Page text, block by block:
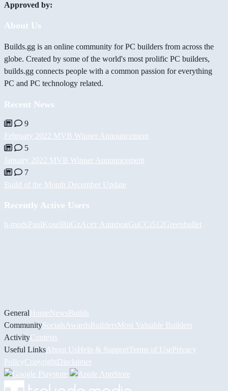
Approved by:
About Us
Builds.gg is an online community for PC builders from across the
globe. Created by some of the world's most prolific PC builders,
builds.gg connects people with a common passion for everything
PC and PC technology related.
Recent News
9
February 2022 MVB Winner Announcement
5
January 2022 MVB Winner Announcement
7
Build of the Month December Update
Recently Active Users
h-modsPaulKoselBiiGz Асет АшировGuCCi512Greenbullet
GeneralHomeNewsBuilds
CommunitySocials AwardsBuildersMost Valuable Builders
ActivityContests
Useful Links About UsHelp & Support Terms of UsePrivacy
PolicyCopyrightDisclaimer